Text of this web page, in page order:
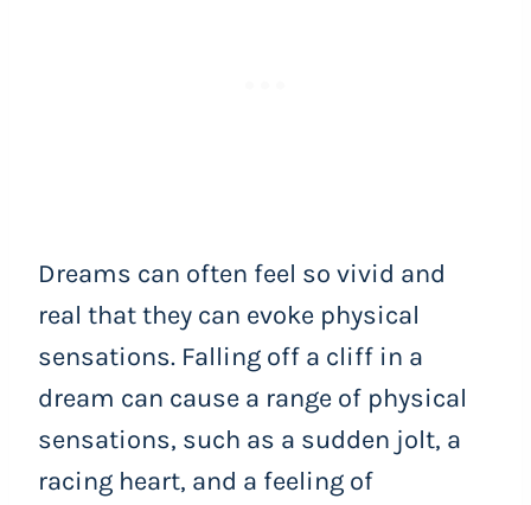
Dreams can often feel so vivid and
real that they can evoke physical
sensations. Falling off a cliff in a
dream can cause a range of physical
sensations, such as a sudden jolt, a
racing heart, and a feeling of